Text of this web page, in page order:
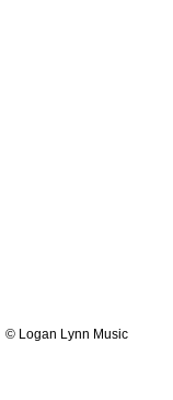
© Logan Lynn Music